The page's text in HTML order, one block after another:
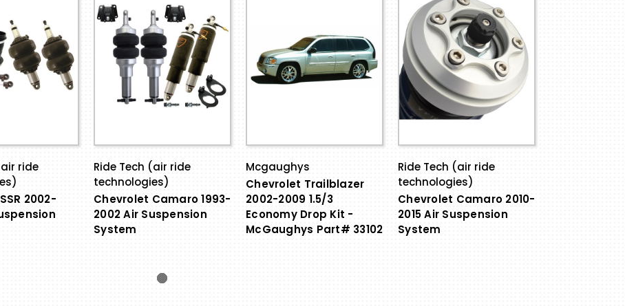
ride
2002-
Ride Tech (air ride
technologies)
Chevrolet Camaro 1993-
2002 Air Suspension
System
Mcgaughys
Chevrolet Trailblazer
2002-2009 1.5/3
Economy Drop Kit -
McGaughys Part# 33102
Ride Tech (air ride
technologies)
Chevrolet Camaro 2010-
2015 Air Suspension
System